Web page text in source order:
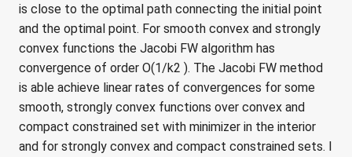
is close to the optimal path connecting the initial point
and the optimal point. For smooth convex and strongly
convex functions the Jacobi FW algorithm has
convergence of order O(1/k2 ). The Jacobi FW method
is able achieve linear rates of convergences for some
smooth, strongly convex functions over convex and
compact constrained set with minimizer in the interior
and for strongly convex and compact constrained sets. I